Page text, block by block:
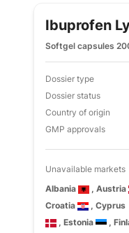
Ibuprofen
Softgel capsules
Dossier type
Dossier status
Country of origin
GMP approvals
Unavailable markets
Albania
, Austria
Croatia
, Cyprus
, Estonia
,